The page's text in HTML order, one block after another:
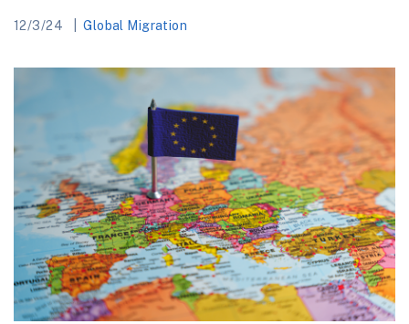
12/3/24 Global Migration